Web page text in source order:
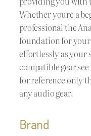
Whether youre a
professional the
foundation for
effortlessly as your
compatible gear
for reference only
any audio gear.
Brand